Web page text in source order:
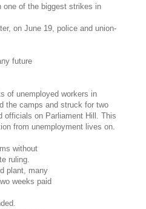
of the biggest strikes in
on June 19, police and union-
future
of unemployed workers in
the camps and struck for two
officials on Parliament Hill. This
from unemployment lives on.
without
ruling.
plant, many
weeks paid